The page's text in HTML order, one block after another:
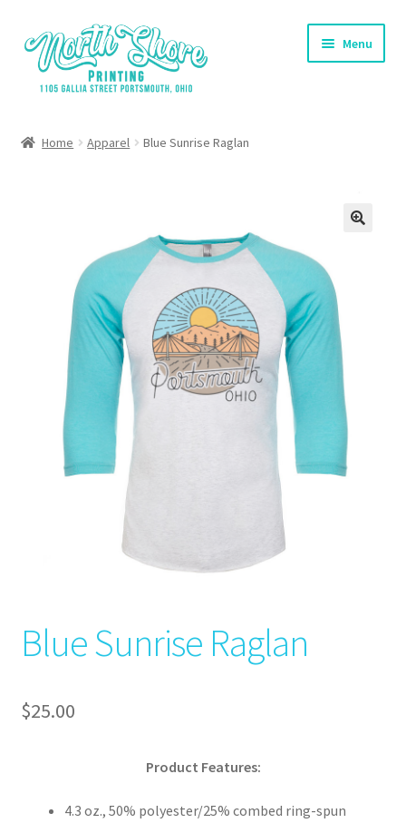
Skip
to
navigation
Skip
to
content
Menu
Checkout
Home Apparel Blue Sunrise Raglan
Blue Sunrise Raglan
$25.00
Product Features:
4.3 oz., 50% polyester/25% combed ring-spun